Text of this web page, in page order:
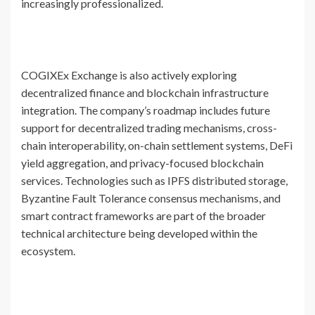
increasingly professionalized.
COGIXEx Exchange is also actively exploring
decentralized finance and blockchain infrastructure
integration. The company’s roadmap includes future
support for decentralized trading mechanisms, cross-
chain interoperability, on-chain settlement systems, DeFi
yield aggregation, and privacy-focused blockchain
services. Technologies such as IPFS distributed storage,
Byzantine Fault Tolerance consensus mechanisms, and
smart contract frameworks are part of the broader
technical architecture being developed within the
ecosystem.